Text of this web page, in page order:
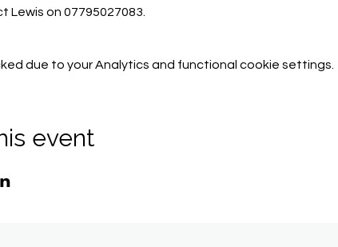
Lewis on 07795027083.
due to your Analytics and functional cookie settings.
event